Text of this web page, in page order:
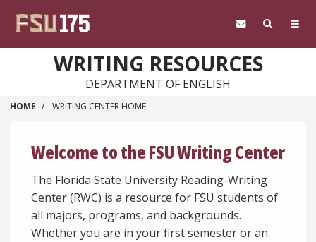
WRITING RESOURCES
DEPARTMENT OF ENGLISH
HOME WRITING CENTER HOME
Welcome to the FSU Writing Center
The Florida State University Reading-Writing
Center (RWC) is a resource for FSU students of
all majors, programs, and backgrounds.
Whether you are in your first semester or an